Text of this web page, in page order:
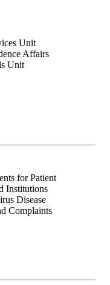
Unit
Affairs
Unit
for Patient
Institutions
Disease
Complaints